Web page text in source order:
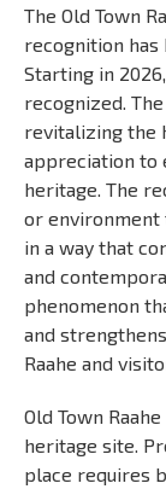
The Old Town
recognition has
Starting in
recognized.
revitalizing the
appreciation to
heritage. The
or
in a way that
and
phenomenon
and
Raahe and
Old Town
heritage site.
place requires